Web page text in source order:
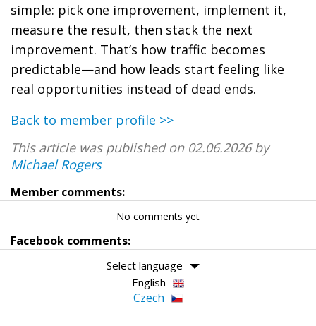
simple: pick one improvement, implement it,
measure the result, then stack the next
improvement. That’s how traffic becomes
predictable—and how leads start feeling like
real opportunities instead of dead ends.
Back to member profile >>
This article was published on 02.06.2026 by
Michael Rogers
Member comments:
No comments yet
Facebook comments:
Select language
English
Czech